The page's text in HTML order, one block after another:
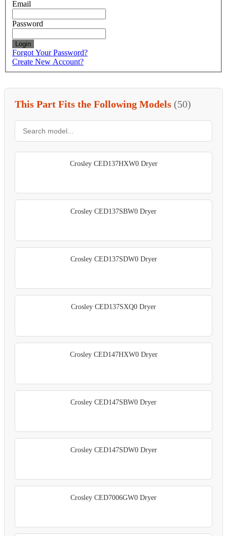
Email
Password
Login
Forgot Your Password?
Create New Account?
This Part Fits the Following Models (50)
Crosley CED137HXW0 Dryer
Crosley CED137SBW0 Dryer
Crosley CED137SDW0 Dryer
Crosley CED137SXQ0 Dryer
Crosley CED147HXW0 Dryer
Crosley CED147SBW0 Dryer
Crosley CED147SDW0 Dryer
Crosley CED7006GW0 Dryer